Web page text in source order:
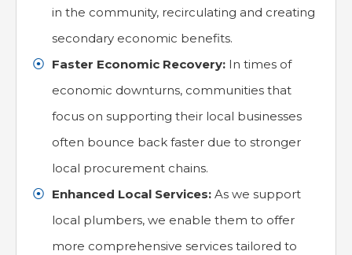
in the community, recirculating and creating
secondary economic benefits.
Faster Economic Recovery: In times of
economic downturns, communities that
focus on supporting their local businesses
often bounce back faster due to stronger
local procurement chains.
Enhanced Local Services: As we support
local plumbers, we enable them to offer
more comprehensive services tailored to